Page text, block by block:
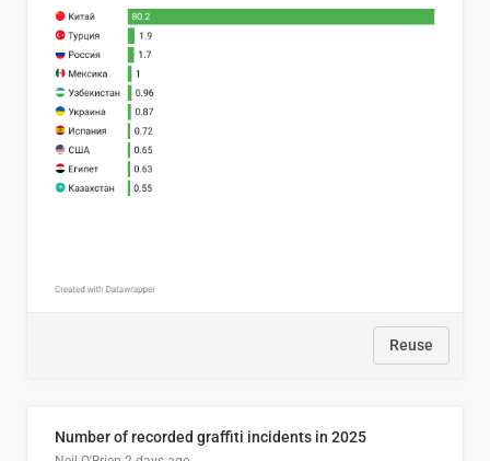
Reuse
Number of recorded graffiti incidents in 2025